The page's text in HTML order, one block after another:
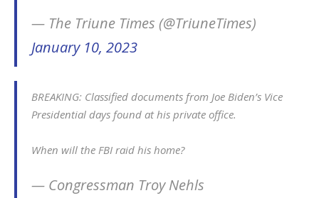
— The Triune Times (@TriuneTimes)
January 10, 2023
BREAKING: Classified documents from Joe Biden’s Vice
Presidential days found at his private office.
When will the FBI raid his home?
— Congressman Troy Nehls